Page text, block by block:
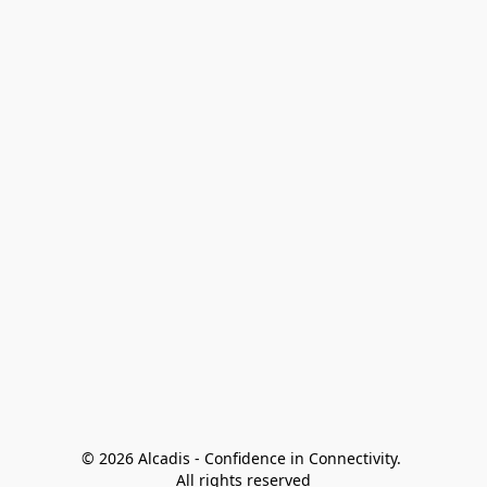
© 2026 Alcadis - Confidence in Connectivity.
All rights reserved